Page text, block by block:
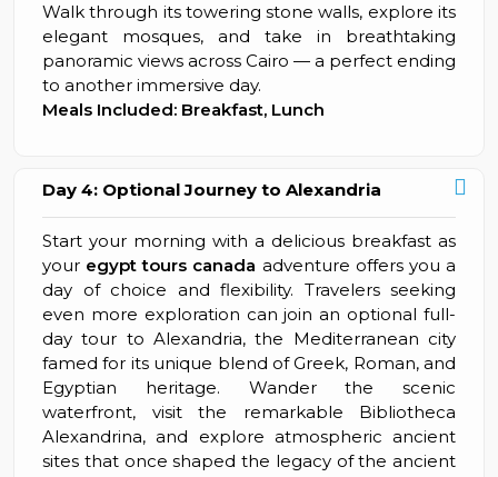
Walk through its towering stone walls, explore its
elegant mosques, and take in breathtaking
panoramic views across Cairo — a perfect ending
to another immersive day.
Meals Included: Breakfast, Lunch
Day 4: Optional Journey to Alexandria
Start your morning with a delicious breakfast as
your egypt tours canada adventure offers you a
day of choice and flexibility. Travelers seeking
even more exploration can join an optional full-
day tour to Alexandria, the Mediterranean city
famed for its unique blend of Greek, Roman, and
Egyptian heritage. Wander the scenic
waterfront, visit the remarkable Bibliotheca
Alexandrina, and explore atmospheric ancient
sites that once shaped the legacy of the ancient